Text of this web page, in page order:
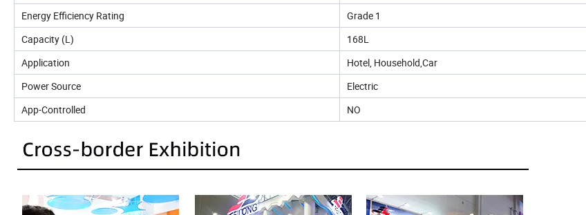
Energy Efficiency Rating
Grade 1
Capacity (L)
168L
Application
Hotel, Household,Car
Power Source
Electric
App-Controlled
NO